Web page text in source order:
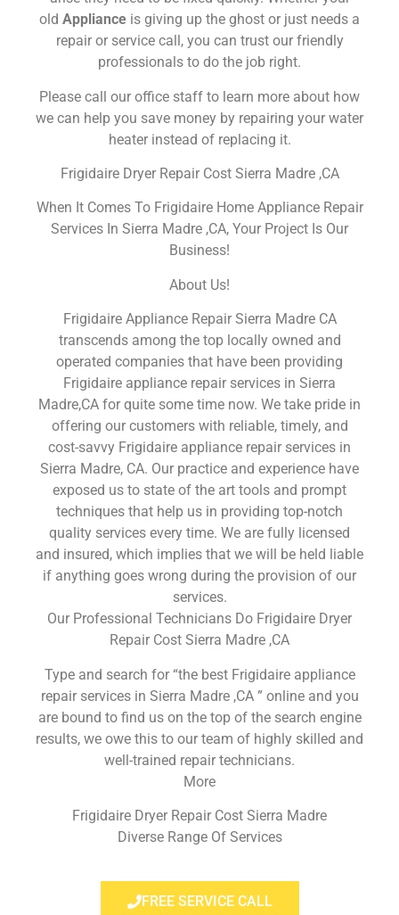
old Appliance is giving up the ghost or just needs a
repair or service call, you can trust our friendly
professionals to do the job right.
Please call our office staff to learn more about how
we can help you save money by repairing your water
heater instead of replacing it.
Frigidaire Dryer Repair Cost Sierra Madre ,CA
When It Comes To Frigidaire Home Appliance Repair
Services In Sierra Madre ,CA, Your Project Is Our
Business!
About Us!
Frigidaire Appliance Repair Sierra Madre CA
transcends among the top locally owned and
operated companies that have been providing
Frigidaire appliance repair services in Sierra
Madre,CA for quite some time now. We take pride in
offering our customers with reliable, timely, and
cost-savvy Frigidaire appliance repair services in
Sierra Madre, CA. Our practice and experience have
exposed us to state of the art tools and prompt
techniques that help us in providing top-notch
quality services every time. We are fully licensed
and insured, which implies that we will be held liable
if anything goes wrong during the provision of our
services.
Our Professional Technicians Do Frigidaire Dryer
Repair Cost Sierra Madre ,CA
Type and search for “the best Frigidaire appliance
repair services in Sierra Madre ,CA ” online and you
are bound to find us on the top of the search engine
results, we owe this to our team of highly skilled and
well-trained repair technicians.
More
Frigidaire Dryer Repair Cost Sierra Madre
Diverse Range Of Services
FREE SERVICE CALL